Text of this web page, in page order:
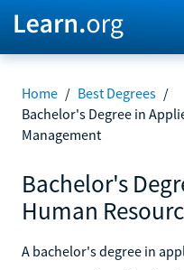
Home / Best Degrees /
Bachelor's Degree in
Management
Bachelor's
Human
A bachelor's degree in